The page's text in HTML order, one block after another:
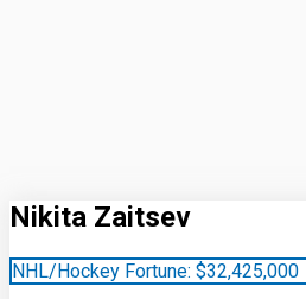
Nikita Zaitsev
NHL/Hockey Fortune: $32,425,000